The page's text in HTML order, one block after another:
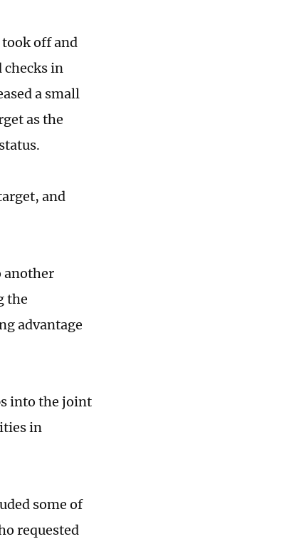
off and
checks in
a small
as the
and
another
the
advantage
into the joint
in
some of
requested